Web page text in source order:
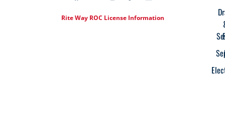
Rite Way ROC License Information